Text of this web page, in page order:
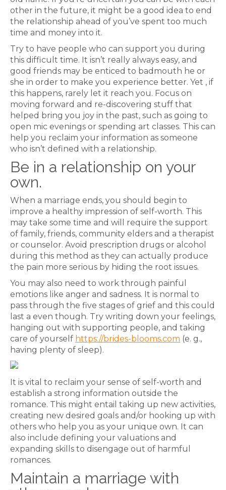
other in the future, it might be a good idea to end
the relationship ahead of you’ve spent too much
time and money into it.
Try to have people who can support you during
this difficult time. It isn’t really always easy, and
good friends may be enticed to badmouth he or
she in order to make you experience better. Yet , if
this happens, rarely let it reach you. Focus on
moving forward and re-discovering stuff that
helped bring you joy in the past, such as going to
open mic evenings or spending art classes. This can
help you reclaim your information as someone
who isn’t defined with a relationship.
Be in a relationship on your
own.
When a marriage ends, you should begin to
improve a healthy impression of self-worth. This
may take some time and will require the support
of family, friends, community elders and a therapist
or counselor. Avoid prescription drugs or alcohol
during this method as they can actually produce
the pain more serious by hiding the root issues.
You may also need to work through painful
emotions like anger and sadness. It is normal to
pass through the five stages of grief and this could
last a even though. Try writing down your feelings,
hanging out with supporting people, and taking
care of yourself https://brides-blooms.com (e. g.,
having plenty of sleep).
It is vital to reclaim your sense of self-worth and
establish a strong information outside the
romance. This might entail taking up new activities,
creating new desired goals and/or hooking up with
others who help you as your unique own. It can
also include defining your valuations and
expanding skills to disengage out of harmful
romances.
Maintain a marriage with